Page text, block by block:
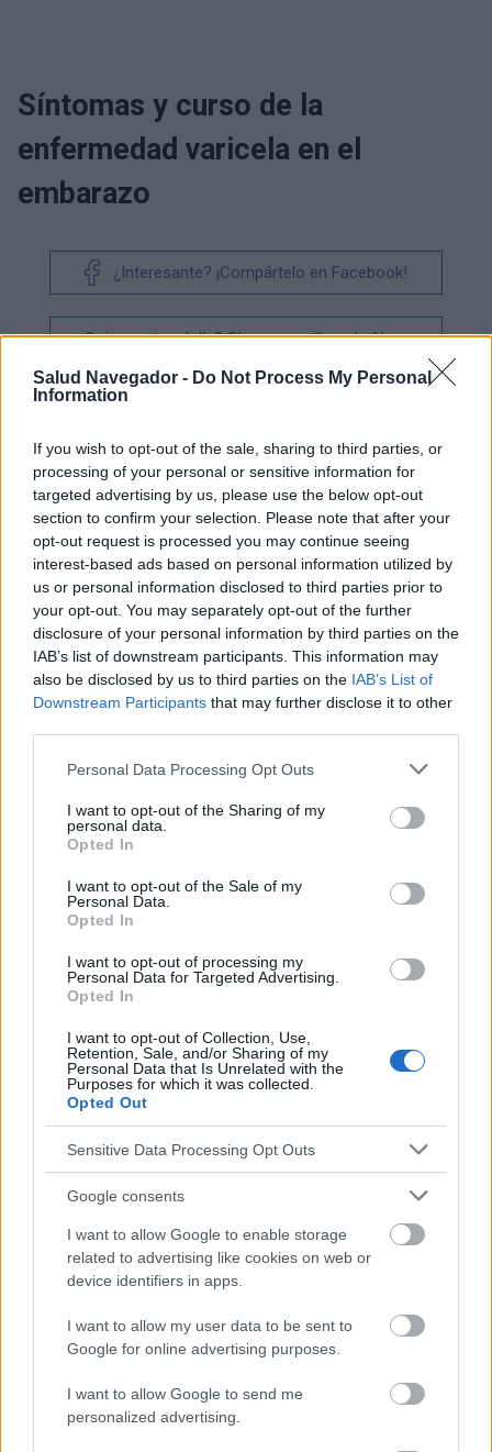
Salud Navegador - Do Not Process My Personal
Information
If you wish to opt-out of the sale, sharing to third parties, or
processing of your personal or sensitive information for
targeted advertising by us, please use the below opt-out
section to confirm your selection. Please note that after your
opt-out request is processed you may continue seeing
interest-based ads based on personal information utilized by
us or personal information disclosed to third parties prior to
your opt-out. You may separately opt-out of the further
disclosure of your personal information by third parties on the
IAB’s list of downstream participants. This information may
also be disclosed by us to third parties on the IAB’s List of
Downstream Participants that may further disclose it to other
Please note that this website/app uses one or more Google
not limited to your visit or usage behaviour. You may click to
grant or deny consent to Google and its third-party tags to
use your data for below specified purposes in below Google
consent section.
Personal Data Processing Opt Outs
I want to opt-out of the Sharing of my
personal data.
Opted In
I want to opt-out of the Sale of my
Personal Data.
Opted In
I want to opt-out of processing my
Personal Data for Targeted Advertising.
Opted In
I want to opt-out of Collection, Use,
Retention, Sale, and/or Sharing of my
Personal Data that Is Unrelated with the
Purposes for which it was collected.
Opted Out
Sensitive Data Processing Opt Outs
Google consents
I want to allow Google to enable storage
related to advertising like cookies on web or
device identifiers in apps.
I want to allow my user data to be sent to
Google for online advertising purposes.
I want to allow Google to send me
personalized advertising.
Síntomas y curso de la
enfermedad varicela en el
embarazo
¿Interesante? ¡Compártelo en Facebook!
¿Quiere estar al día? Síganos en GoogleNews
RELACIONADO
Mira también en la lengua english français
polskim
BIBLIOGRAFÍA
Pediatría. Libro de texto para el Examen Médico Nacional y el
Examen de Especialista. Anna Dobrzańska, Józef Ryżko (eds.).
Wrocław: Urban&Partner, 2005, pp. 720-721.
Magdzik W., Naruszewicz-Lesiuk D., Zieliński A., Enfermedades
Editorial Alfa Medica Press, Bielsko-Biała 2007, pp. 221-224,
Wysocki J., Kędziora M., Profilaxis de la varicela, "Ordinator
Leków" 2005, vol. 5, nº 11-12 (49-50).
Fuentes
http://www2.sum.edu.pl/wydawnictwa/wiadlek/9-10-
2007/s470_kopyta_i.pdf
http://www.immunize.org/vis/varicella.pdf
http://www.mayoclinic.org/diseases-
http://www.medicinenet.com/chickenpox_varicella/article.htm
http://www.health.govt.nz/your-health/conditions-and-
treatments/diseases-and-illnesses/chickenpox
https://www.southerncross.co.nz/AboutTheGroup/HealthReso
symptoms-treatment-vaccination.aspx
El contenido y los materiales de este sitio son de carácter
educativo e informativo. El editor y los redactores del sitio no son
responsables de los efectos de su aplicación. Antes de aplicar
con un médico.